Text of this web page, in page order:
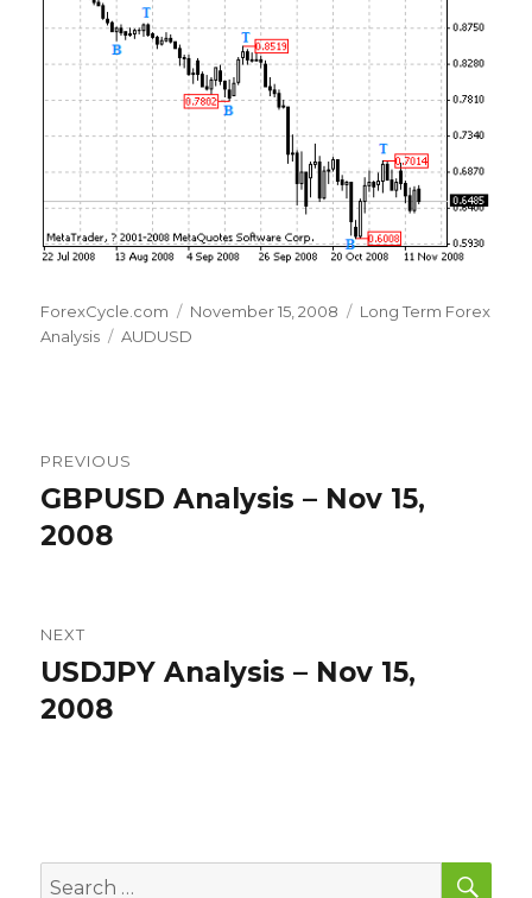
Author
ForexCycle.com
Posted
on
November 15, 2008 Categories
Long Term Forex
Analysis
Tags
AUDUSD
navigation
PREVIOUS
Previous
post:
GBPUSD Analysis – Nov 15,
2008
NEXT
Next
post:
USDJPY Analysis – Nov 15,
2008
Search